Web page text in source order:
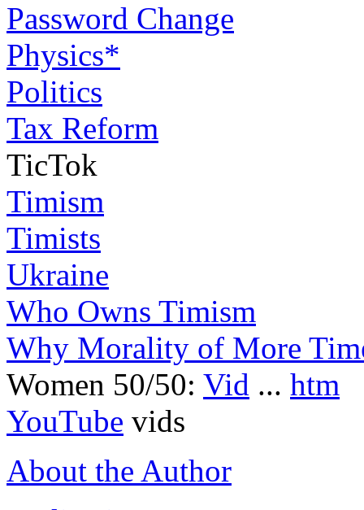
Password Change
Physics*
Politics
Tax Reform
TicTok
Timism
Timists
Ukraine
Who Owns Timism
Why Morality of More
Women 50/50: Vid ... htm
YouTube vids
About the Author